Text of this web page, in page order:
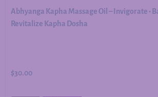
Abhyanga Kapha Massage Oil – Invigorate •
Revitalize Kapha Dosha
$30.00